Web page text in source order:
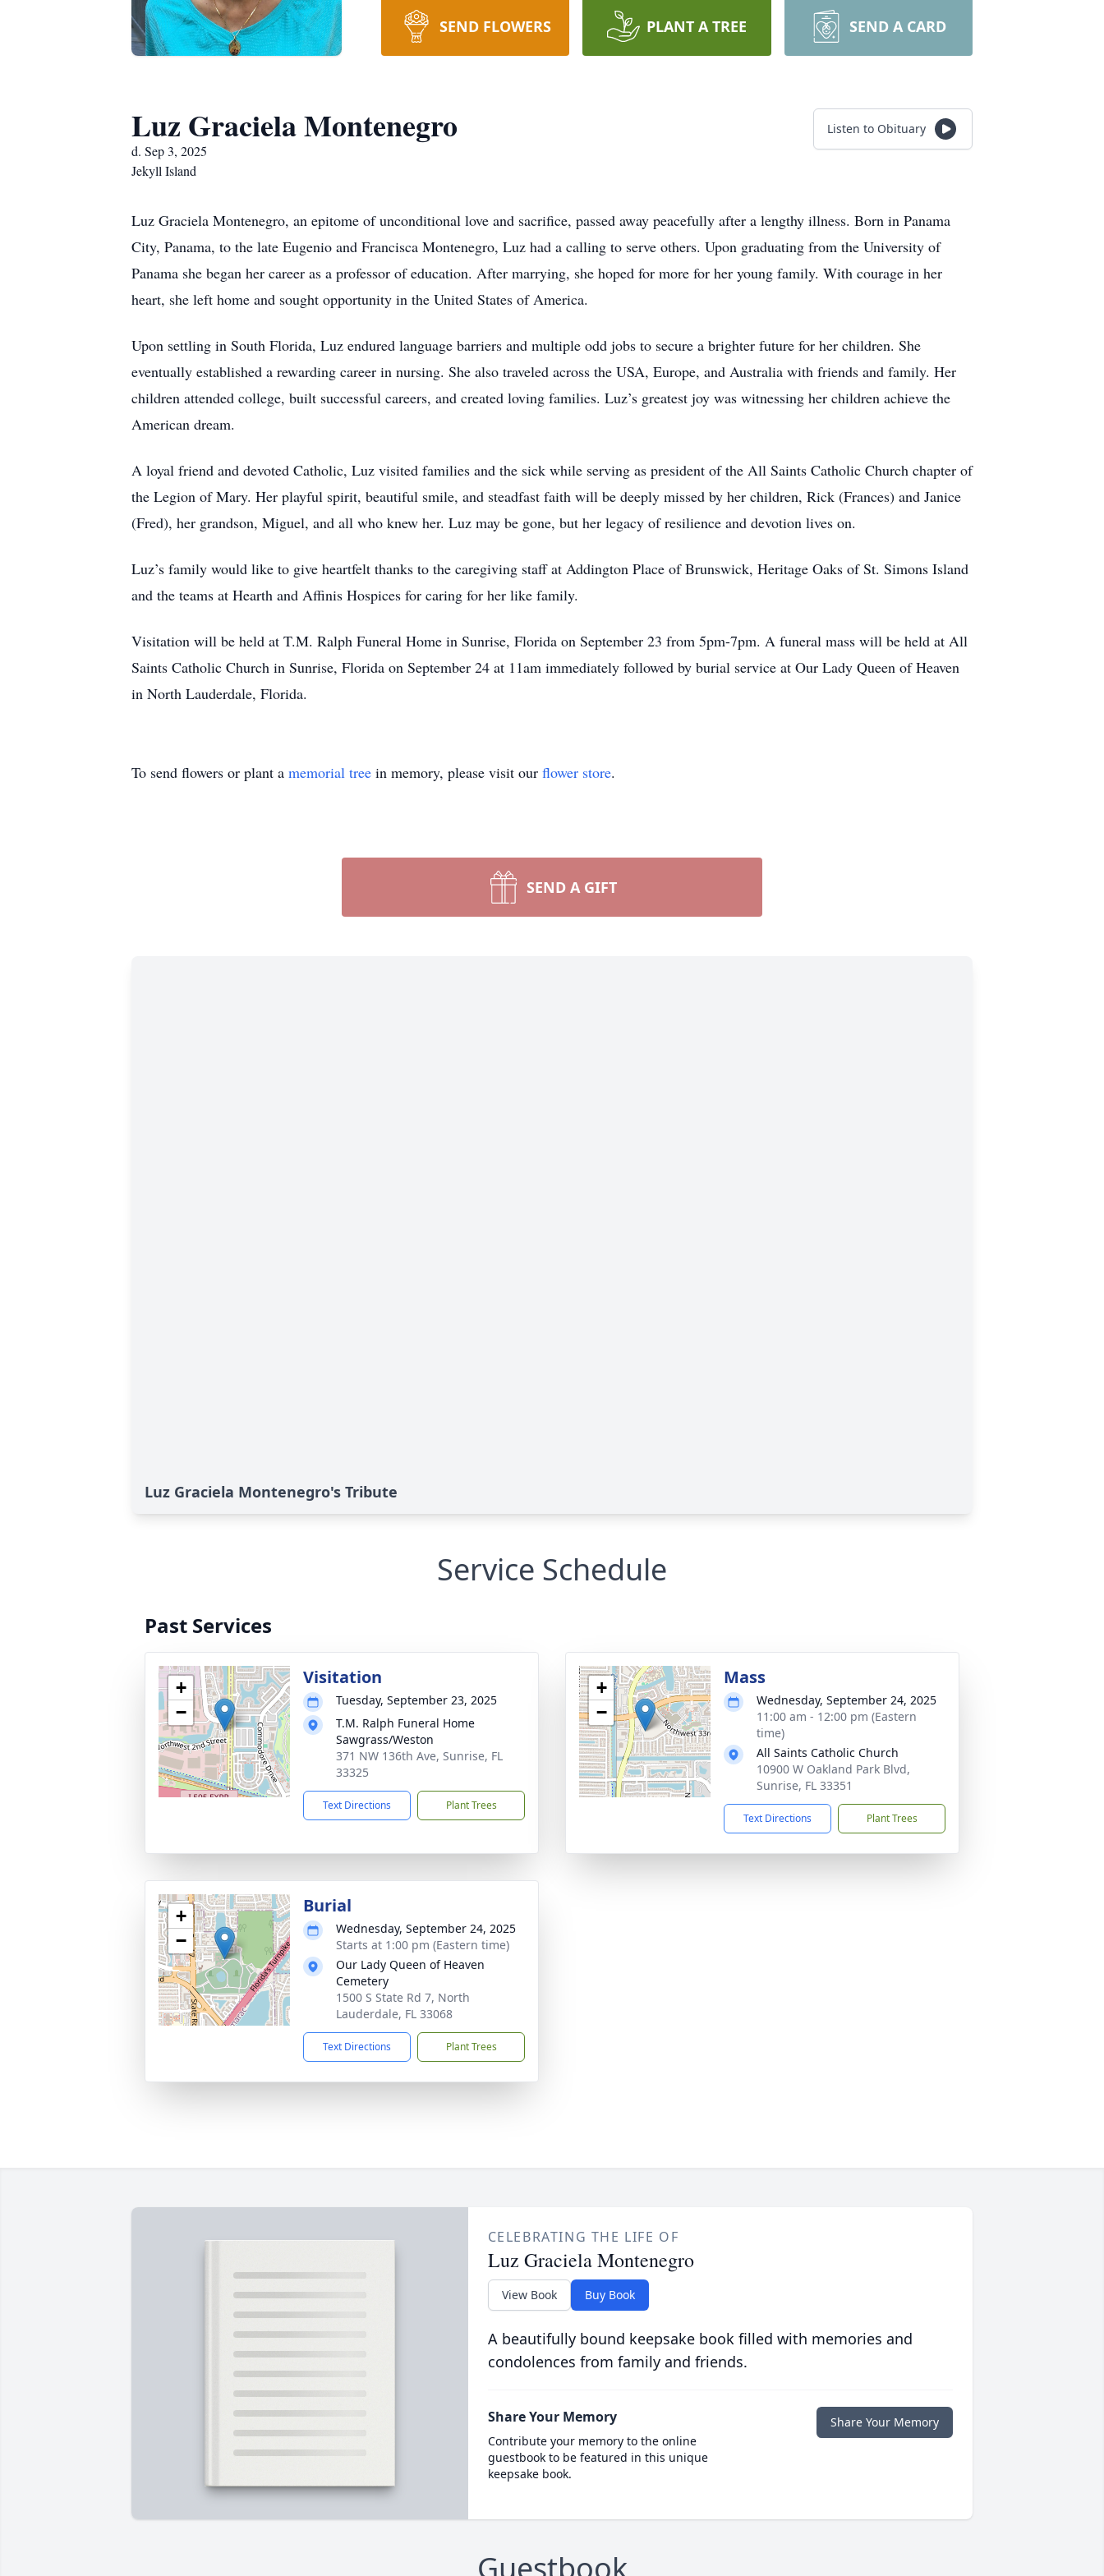
SEND FLOWERS PLANT A TREE SEND A CARD
Luz Graciela Montenegro
d. Sep 3, 2025
Jekyll Island
Listen to Obituary
Luz Graciela Montenegro, an epitome of unconditional love and sacrifice, passed away peacefully after a lengthy illness. Born in Panama
City, Panama, to the late Eugenio and Francisca Montenegro, Luz had a calling to serve others. Upon graduating from the University of
Panama she began her career as a professor of education. After marrying, she hoped for more for her young family. With courage in her
heart, she left home and sought opportunity in the United States of America.
Upon settling in South Florida, Luz endured language barriers and multiple odd jobs to secure a brighter future for her children. She
eventually established a rewarding career in nursing. She also traveled across the USA, Europe, and Australia with friends and family. Her
children attended college, built successful careers, and created loving families. Luz’s greatest joy was witnessing her children achieve the
American dream.
A loyal friend and devoted Catholic, Luz visited families and the sick while serving as president of the All Saints Catholic Church chapter of
the Legion of Mary. Her playful spirit, beautiful smile, and steadfast faith will be deeply missed by her children, Rick (Frances) and Janice
(Fred), her grandson, Miguel, and all who knew her. Luz may be gone, but her legacy of resilience and devotion lives on.
Luz’s family would like to give heartfelt thanks to the caregiving staff at Addington Place of Brunswick, Heritage Oaks of St. Simons Island
and the teams at Hearth and Affinis Hospices for caring for her like family.
Visitation will be held at T.M. Ralph Funeral Home in Sunrise, Florida on September 23 from 5pm-7pm. A funeral mass will be held at All
Saints Catholic Church in Sunrise, Florida on September 24 at 11am immediately followed by burial service at Our Lady Queen of Heaven
in North Lauderdale, Florida.
To send flowers or plant a memorial tree in memory, please visit our flower store.
SEND A GIFT
Luz Graciela Montenegro's Tribute
Service Schedule
Past Services
+
−
Visitation
Tuesday, September 23, 2025
T.M. Ralph Funeral Home
Sawgrass/Weston
371 NW 136th Ave, Sunrise, FL
33325
Text Directions Plant Trees
+
−
Mass
Wednesday, September 24, 2025
11:00 am - 12:00 pm (Eastern
time)
All Saints Catholic Church
10900 W Oakland Park Blvd,
Sunrise, FL 33351
Text Directions Plant Trees
+
−
Burial
Wednesday, September 24, 2025
Starts at 1:00 pm (Eastern time)
Our Lady Queen of Heaven
Cemetery
1500 S State Rd 7, North
Lauderdale, FL 33068
Text Directions Plant Trees
CELEBRATING THE LIFE OF
Luz Graciela Montenegro
View Book Buy Book
A beautifully bound keepsake book filled with memories and
condolences from family and friends.
Share Your Memory
Contribute your memory to the online
guestbook to be featured in this unique
keepsake book.
Share Your Memory